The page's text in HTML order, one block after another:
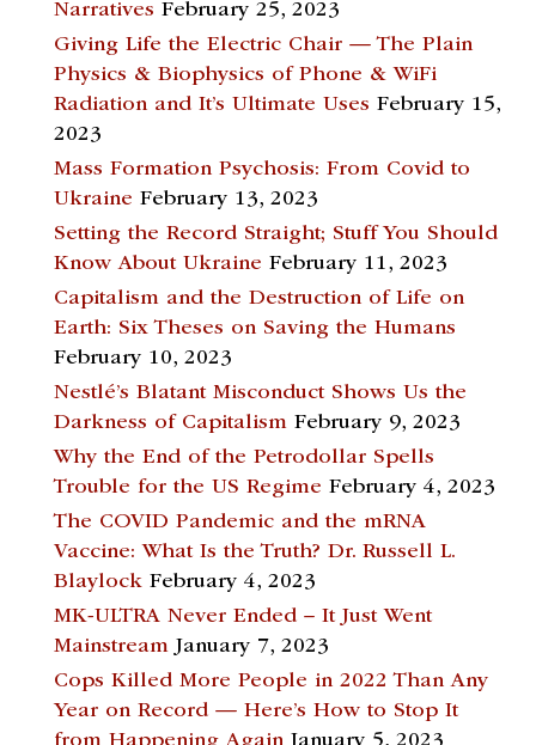
Narratives February 25, 2023
Giving Life the Electric Chair — The Plain
Physics & Biophysics of Phone & WiFi
Radiation and It’s Ultimate Uses February 15,
2023
Mass Formation Psychosis: From Covid to
Ukraine February 13, 2023
Setting the Record Straight; Stuff You Should
Know About Ukraine February 11, 2023
Capitalism and the Destruction of Life on
Earth: Six Theses on Saving the Humans
February 10, 2023
Nestlé’s Blatant Misconduct Shows Us the
Darkness of Capitalism February 9, 2023
Why the End of the Petrodollar Spells
Trouble for the US Regime February 4, 2023
The COVID Pandemic and the mRNA
Vaccine: What Is the Truth? Dr. Russell L.
Blaylock February 4, 2023
MK-ULTRA Never Ended – It Just Went
Mainstream January 7, 2023
Cops Killed More People in 2022 Than Any
Year on Record — Here’s How to Stop It